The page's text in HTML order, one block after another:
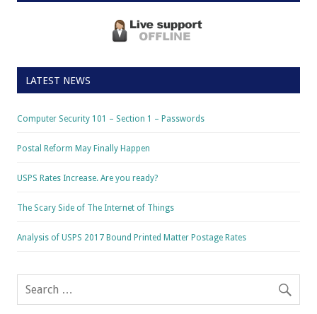
LATEST NEWS
Computer Security 101 – Section 1 – Passwords
Postal Reform May Finally Happen
USPS Rates Increase. Are you ready?
The Scary Side of The Internet of Things
Analysis of USPS 2017 Bound Printed Matter Postage Rates